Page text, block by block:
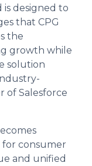
is designed to
that CPG
the
growth while
solution
of Salesforce
consumer
and unified